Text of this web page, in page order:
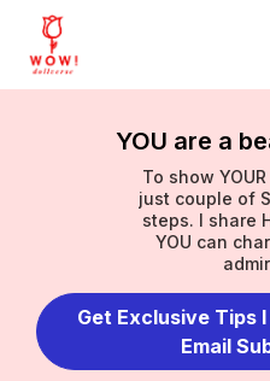
YOU are a
To show
just couple of
steps. I share
YOU can
Get Exclusive Tips
Email